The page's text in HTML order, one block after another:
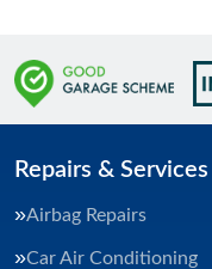
Repairs & Services
Airbag Repairs
Car Air Conditioning